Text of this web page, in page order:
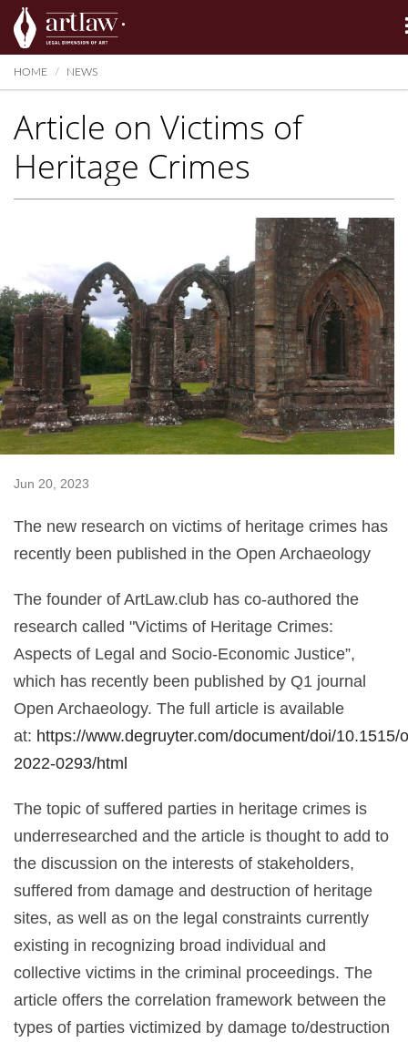
Summarize
HOME NEWS
Article on Victims of
Heritage Crimes
Jun 20, 2023
The new research on victims of heritage crimes has
recently been published in the Open Archaeology
The founder of ArtLaw.club has co-authored the
research called "Victims of Heritage Crimes:
Aspects of Legal and Socio-Economic Justice”,
which has recently been published by Q1 journal
Open Archaeology. The full article is available
at: https://www.degruyter.com/document/doi/10.1515/
2022-0293/html
The topic of suffered parties in heritage crimes is
underresearched and the article is thought to add to
the discussion on the interests of stakeholders,
suffered from damage and destruction of heritage
sites, as well as on the legal constraints currently
existing in recognizing broad individual and
collective victims in the criminal proceedings. The
article offers the correlation framework between the
types of parties victimized by damage to/destruction